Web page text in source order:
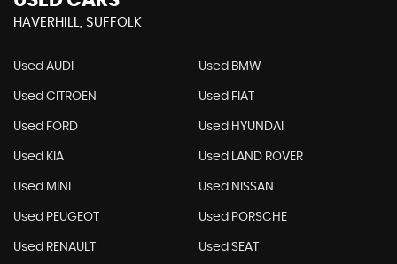
HAVERHILL, SUFFOLK
Used AUDI Used BMW
Used CITROEN Used FIAT
Used FORD Used HYUNDAI
Used KIA Used LAND ROVER
Used MINI Used NISSAN
Used PEUGEOT Used PORSCHE
Used RENAULT Used SEAT